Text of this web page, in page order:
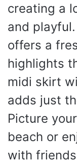
creating a
and
offers a
highlights
midi skirt
adds just
Picture
beach or
with